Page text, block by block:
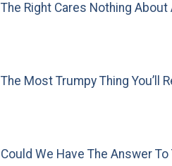
The Right Cares Nothing
The Most Trumpy Thing You’ll
Could We Have The Answer